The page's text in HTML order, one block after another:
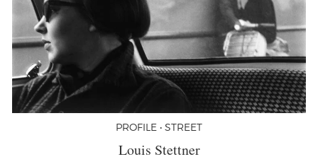
PROFILE • STREET
Louis Stettner